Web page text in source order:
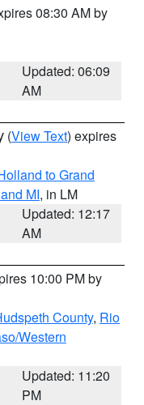
08:30 AM by
Updated: 06:09
AM
(View Text) expires
to Grand
MI, in LM
Updated: 12:17
AM
10:00 PM by
County, Rio
Western
Updated: 11:20
PM